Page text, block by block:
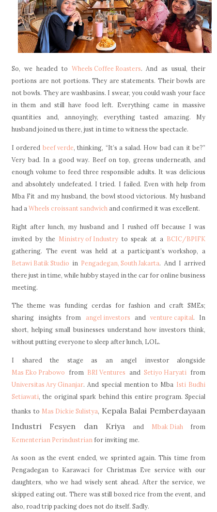
So, we headed to Wheels Coffee Roasters. And as usual, their
portions are not portions. They are statements. Their bowls are
not bowls. They are washbasins. I swear, you could wash your face
in them and still have food left. Everything came in massive
quantities and, annoyingly, everything tasted amazing. My
husband joined us there, just in time to witness the spectacle.
I ordered beef verde, thinking, “It’s a salad. How bad can it be?”
Very bad. In a good way. Beef on top, greens underneath, and
enough volume to feed three responsible adults. It was delicious
and absolutely undefeated. I tried. I failed. Even with help from
Mba Fit and my husband, the bowl stood victorious. My husband
had a Wheels croissant sandwich and confirmed it was excellent.
Right after lunch, my husband and I rushed off because I was
invited by the Ministry of Industryto speak at a BCIC/BPIFK
gathering. The event was held at a participant’s workshop, a
Betawi Batik Studio in Pengadegan, South Jakarta. And I arrived
there just in time, while hubby stayed in the car for online business
meeting.
The theme was funding cerdas for fashion and craft SMEs;
sharing insights from angel investors and venture capital. In
short, helping small businesses understand how investors think,
without putting everyone to sleep after lunch, LOL.
I shared the stage as an angel investor alongside
Mas Eko Prabowo from BRI Ventures andSetiyo Haryati from
Universitas Ary Ginanjar. And special mention to Mba Isti Budhi
Setiawati, the original spark behind this entire program. Special
thanks to Mas Dickie Sulistya, Kepala Balai Pemberdayaan
Industri Fesyen dan Kriyaand Mbak Diah from
Kementerian Perindustrian for inviting me.
As soon as the event ended, we sprinted again. This time from
Pengadegan to Karawaci for Christmas Eve service with our
daughters, who we had wisely sent ahead. After the service, we
skipped eating out. There was still boxed rice from the event, and
also, road trip packing does not do itself. Sadly.